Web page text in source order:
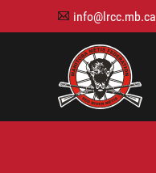
A info@lrcc.mb.ca